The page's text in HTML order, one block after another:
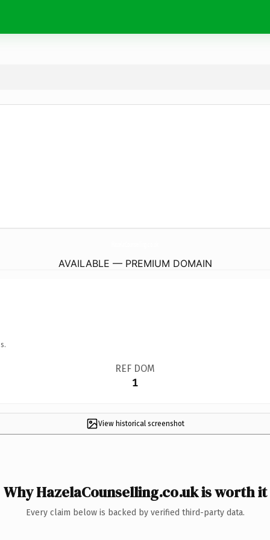
AVAILABLE — PREMIUM DOMAIN
REF DOM
1
View historical screenshot
Why HazelaCounselling.co.uk is worth it
Every claim below is backed by verified third-party data.